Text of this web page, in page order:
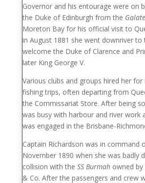
Governor and his entourage were on
the Duke of Edinburgh from the
Moreton Bay for his official visit to
in August 1881 she went downriver to
welcome the Duke of Clarence and
later King George V.
Various clubs and groups hired her for
fishing trips, often departing from
the Commissariat Store. After being
was busy with harbour and river work
was engaged in the Brisbane-
Captain Richardson was in command
November 1890 when she was badly
collision with the SS Burmahowned by
& Co. After the passengers and crew